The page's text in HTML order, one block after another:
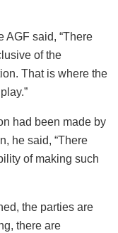
AGF said, “There
of the
That is where the
had been made by
he said, “There
of making such
the parties are
there are